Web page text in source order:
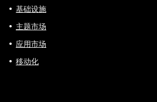
基础设施
主题市场
应用市场
移动化